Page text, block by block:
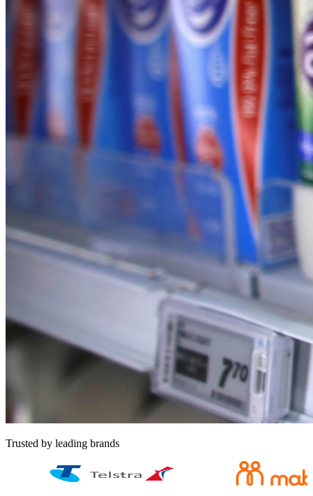
Trusted by leading brands